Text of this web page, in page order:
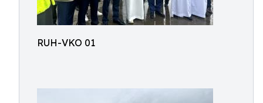
RUH-VKO 01